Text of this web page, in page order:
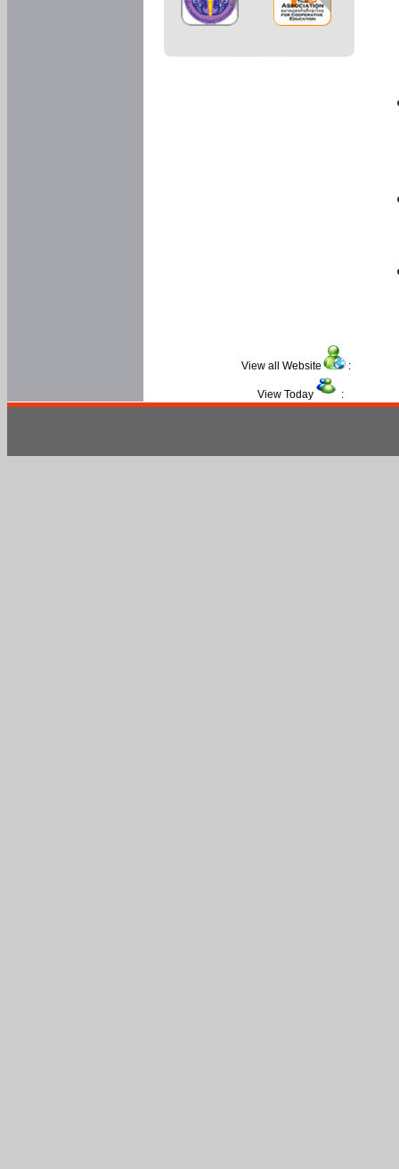
View all Website :
View Today :